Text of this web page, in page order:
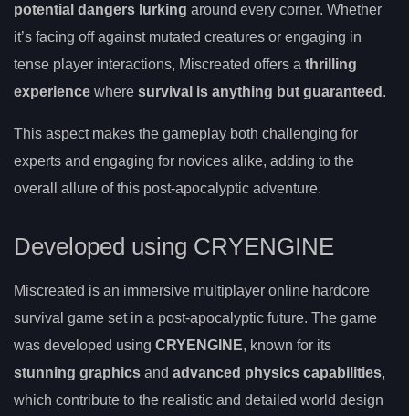
potential dangers lurking around every corner. Whether
it’s facing off against mutated creatures or engaging in
tense player interactions, Miscreated offers a thrilling
experience where survival is anything but guaranteed .
This aspect makes the gameplay both challenging for
experts and engaging for novices alike, adding to the
overall allure of this post-apocalyptic adventure.
Developed using CRYENGINE
Miscreated is an immersive multiplayer online hardcore
survival game set in a post-apocalyptic future. The game
was developed using CRYENGINE, known for its
stunning graphics and advanced physics capabilities,
which contribute to the realistic and detailed world design